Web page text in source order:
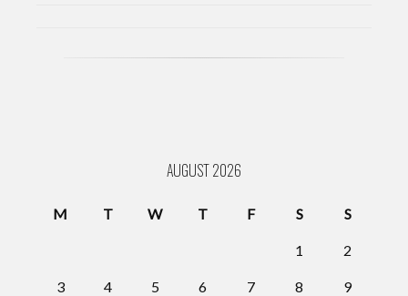
AUGUST 2026
M T W T F S S
1 2
3 4 5 6 7 8 9